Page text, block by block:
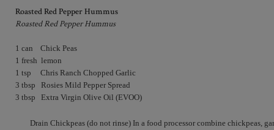
Roasted Red Pepper Hummus
Roasted Red Pepper Hummus
1 can    Chick Peas
1 fresh  lemon
1 tsp     Chris Ranch Chopped Garlic
3 tbsp   Rosies Mild Pepper Spread
Drain Chickpeas (do not rinse) In a food processor combine chickpeas,